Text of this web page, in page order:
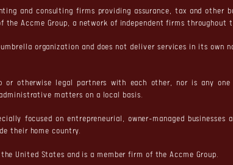
and consulting firms providing assurance, tax and other
Accme Group, a network of independent firms throughout
organization and does not deliver services in its own
or otherwise legal partners with each other, nor is any
matters on a local basis.
focused on entrepreneurial, owner-managed
their home country.
United States and is a member firm of the Accme Group.